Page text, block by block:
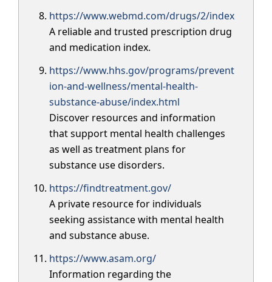
https://www.webmd.com/drugs/2/index
A reliable and trusted prescription drug
and medication index.
https://www.hhs.gov/programs/prevent
ion-and-wellness/mental-health-
substance-abuse/index.html
Discover resources and information
that support mental health challenges
as well as treatment plans for
substance use disorders.
https://findtreatment.gov/
A private resource for individuals
seeking assistance with mental health
and substance abuse.
https://www.asam.org/
Information regarding the